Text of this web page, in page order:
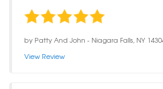
byPatty And John -Niagara Falls, NY
View Review